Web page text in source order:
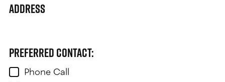
Address
Preferred contact:
Phone Call